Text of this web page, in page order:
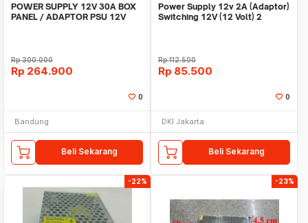
POWER SUPPLY 12V 30A BOX
PANEL / ADAPTOR PSU 12V
Rp300.000
Rp 264.900
0
Bandung
Beli Sekarang
Power Supply 12v 2A (Adaptor)
Switching 12V (12 Volt) 2
Rp112.500
Rp 85.500
0
DKI Jakarta
Beli Sekarang
-22% -23%